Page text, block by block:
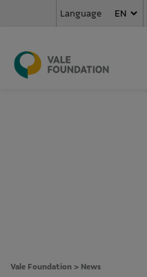
Language
Vale Foundation > News